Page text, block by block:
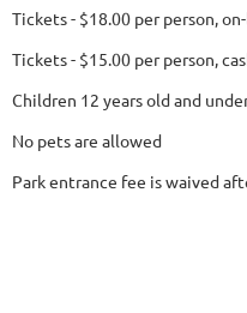
Tickets - $18.00 per person,
Tickets - $15.00 per person,
Children 12 years old and
No pets are allowed
Park entrance fee is waived